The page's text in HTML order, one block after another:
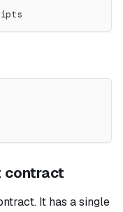
contract
It has a single